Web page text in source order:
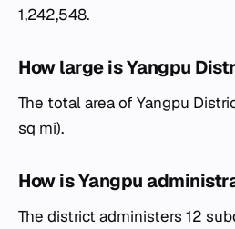
1,242,548.
How large is Yangpu
The total area of Yangpu
sq mi).
How is Yangpu
The district administers 12